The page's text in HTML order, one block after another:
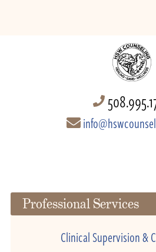
Professional Services
Clinical Supervision &